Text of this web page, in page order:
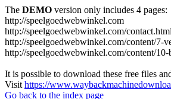
The DEMO version only includes 4 pages:
http://speelgoedwebwinkel.com
http://speelgoedwebwinkel.com/contact.html
http://speelgoedwebwinkel.com/content/7-
http://speelgoedwebwinkel.com/content/
It is possible to download these free files
Visit https://
Go back to the index page